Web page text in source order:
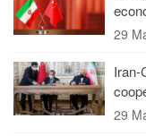
29
Iran-
29